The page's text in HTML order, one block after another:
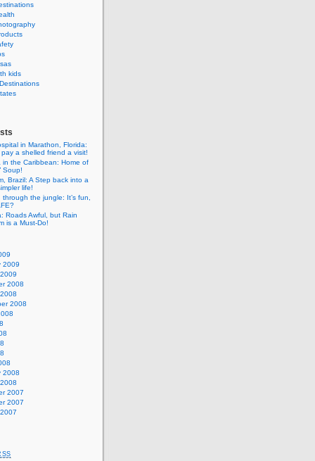
kids
in Marathon, Florida:
a shelled friend a visit!
in the Caribbean: Home of
Soup!
Brazil: A Step back into a
life!
through the jungle: It’s fun,
Roads Awful, but Rain
is a Must-Do!
2009
2008
2008
2008
2007
2007